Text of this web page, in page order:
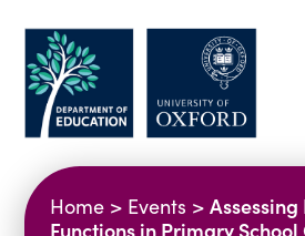
About us
Home> Events >
Functions in Primary